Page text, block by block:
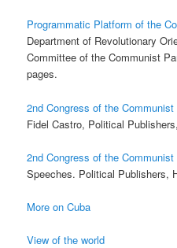
Programmatic Platform of the
Department of Revolutionary
Committee of the Communist
pages.
2nd Congress of the
Fidel Castro, Political
2nd Congress of the
Speeches. Political Publishers,
More on Cuba
View of the world